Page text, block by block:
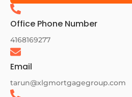
Office Phone Number
4168169277
Email
tarun@xlgmortgagegroup.com